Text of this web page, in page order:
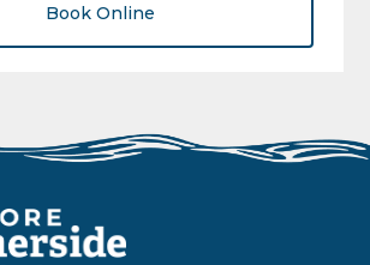
Book Online